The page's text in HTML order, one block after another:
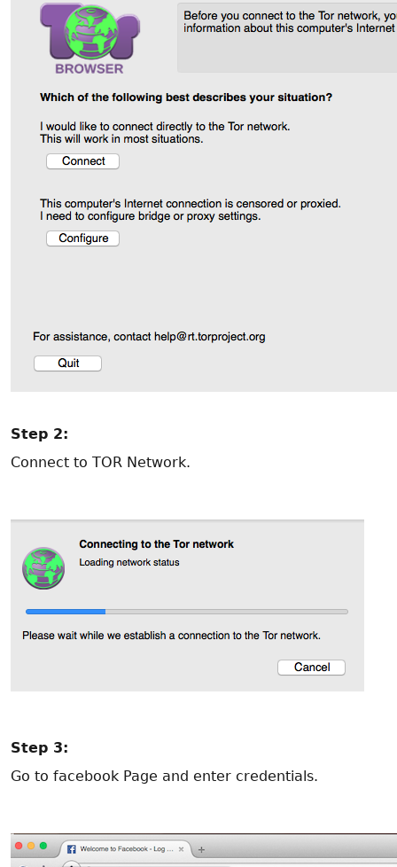
Step 2:
Connect to TOR Network.
Step 3:
Go to facebook Page and enter credentials.